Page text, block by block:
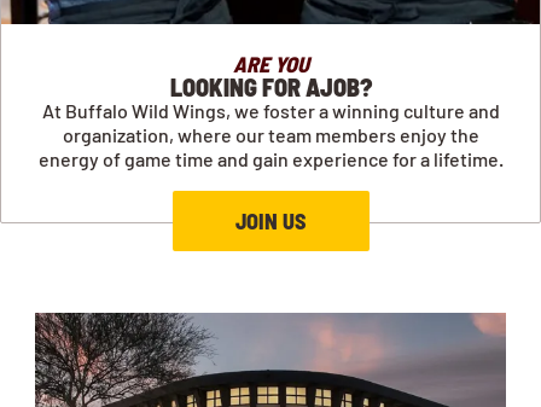
ARE YOU
LOOKING FOR AJOB?
At Buffalo Wild Wings, we foster a winning culture and
organization, where our team members enjoy the
energy of game time and gain experience for a lifetime.
JOIN US